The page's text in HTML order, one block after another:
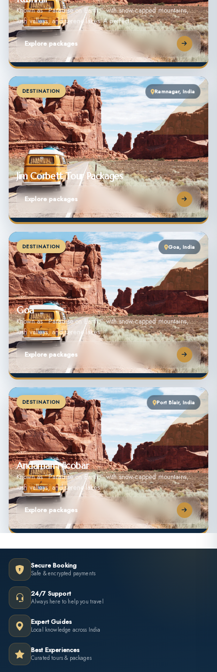
Known as “Paradise on Earth,” with snow-capped mountains,
lush valleys, and serene lakes. A perfect…
Explore packages
DESTINATION Ramnagar, India
Jim Corbett Tour Packages
Explore packages
DESTINATION Goa, India
Goa
Known as “Paradise on Earth,” with snow-capped mountains,
lush valleys, and serene lakes.
Explore packages
DESTINATION Port Blair, India
Andaman Nicobar
Known as “Paradise on Earth,” with snow-capped mountains,
lush valleys, and serene lakes.
Explore packages
Secure Booking
Safe & encrypted payments
24/7 Support
Always here to help you travel
Expert Guides
Local knowledge across India
Best Experiences
Curated tours & packages